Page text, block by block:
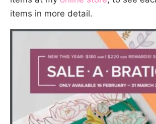
items in more detail.